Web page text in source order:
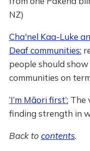
NZ)
Cha'nel Kaa-Luke
Deaf communities:
people should
communities on
‘I’m Māori first’:The
finding strength in
Back to contents.